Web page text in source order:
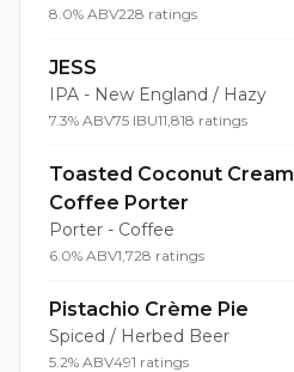
8.0% ABV228 ratings
JESS
IPA - New England / Hazy
7.3% ABV75 IBU11,818 ratings
Toasted Coconut Cream
Coffee Porter
Porter - Coffee
6.0% ABV1,728 ratings
Pistachio Crème Pie
Spiced / Herbed Beer
5.2% ABV491 ratings